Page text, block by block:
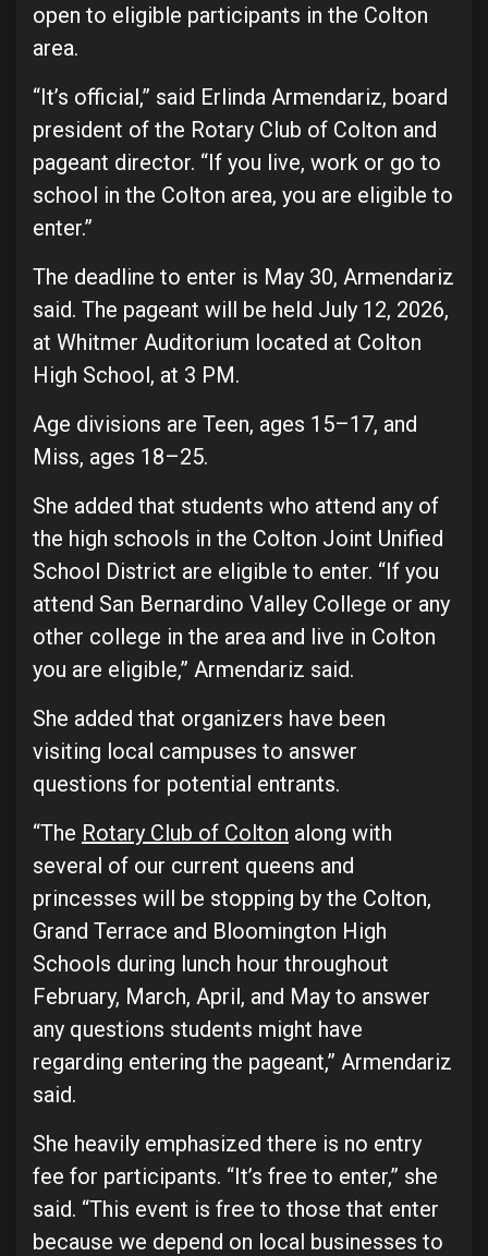
open to eligible participants in the Colton
area.
“It’s official,” said Erlinda Armendariz, board
president of the Rotary Club of Colton and
pageant director. “If you live, work or go to
school in the Colton area, you are eligible to
enter.”
The deadline to enter is May 30, Armendariz
said. The pageant will be held July 12, 2026,
at Whitmer Auditorium located at Colton
High School, at 3 PM.
Age divisions are Teen, ages 15–17, and
Miss, ages 18–25.
She added that students who attend any of
the high schools in the Colton Joint Unified
School District are eligible to enter. “If you
attend San Bernardino Valley College or any
other college in the area and live in Colton
you are eligible,” Armendariz said.
She added that organizers have been
visiting local campuses to answer
questions for potential entrants.
“The Rotary Club of Colton along with
several of our current queens and
princesses will be stopping by the Colton,
Grand Terrace and Bloomington High
Schools during lunch hour throughout
February, March, April, and May to answer
any questions students might have
regarding entering the pageant,” Armendariz
said.
She heavily emphasized there is no entry
fee for participants. “It’s free to enter,” she
said. “This event is free to those that enter
because we depend on local businesses to